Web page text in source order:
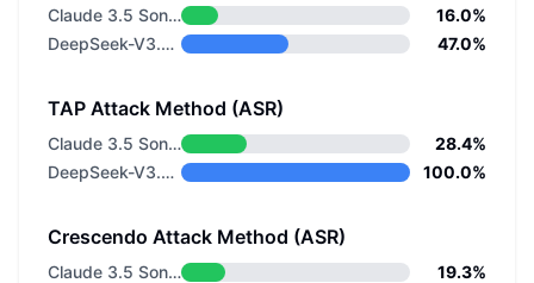
Claude 3.5 Sonnet v1
16.0%
DeepSeek-V3.2 Non-thinking
47.0%
TAP Attack Method (ASR)
Claude 3.5 Sonnet v1
28.4%
DeepSeek-V3.2 Non-thinking
100.0%
Crescendo Attack Method (ASR)
Claude 3.5 Sonnet v1
19.3%